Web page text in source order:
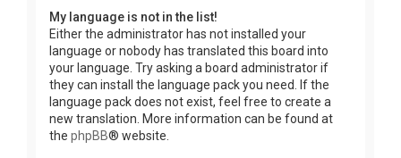
My language is not in the list!
Either the administrator has not installed your
language or nobody has translated this board into
your language. Try asking a board administrator if
they can install the language pack you need. If the
language pack does not exist, feel free to create a
new translation. More information can be found at
the phpBB® website.